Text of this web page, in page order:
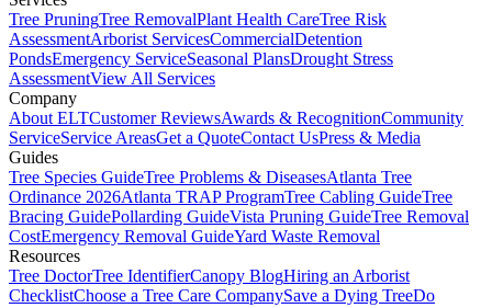
Tree PruningTree RemovalPlant Health CareTree Risk
AssessmentArborist ServicesCommercialDetention
PondsEmergency ServiceSeasonal PlansDrought Stress
AssessmentView All Services
Company
About ELTCustomer ReviewsAwards & RecognitionCommunity
ServiceService AreasGet a QuoteContact UsPress & Media
Guides
Tree Species GuideTree Problems & DiseasesAtlanta Tree
Ordinance 2026Atlanta TRAP ProgramTree Cabling GuideTree
Bracing GuidePollarding GuideVista Pruning GuideTree Removal
CostEmergency Removal GuideYard Waste Removal
Resources
Tree DoctorTree IdentifierCanopy BlogHiring an Arborist
ChecklistChoose a Tree Care CompanySave a Dying TreeDo